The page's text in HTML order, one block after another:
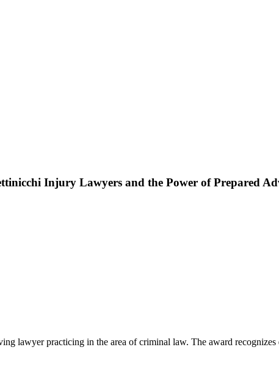
Injury Lawyers and the Power of Prepared
lawyer practicing in the area of criminal law. The award